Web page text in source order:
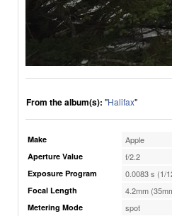
From the album(s): "Halifax"
Make Apple
Aperture Value f/2.2
Exposure Program 0.0083 s (1/
Focal Length 4.2mm
Metering Mode spot